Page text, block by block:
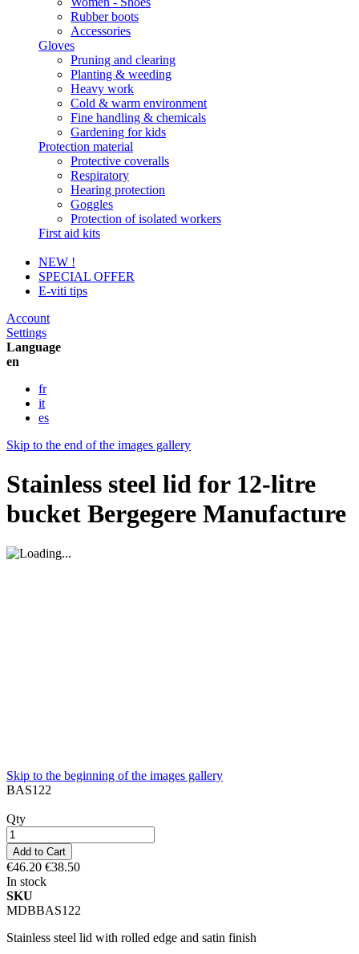
Rubber boots
Accessories
Gloves
Pruning and clearing
Planting & weeding
Heavy work
Cold & warm environment
Fine handling & chemicals
Gardening for kids
Protection material
Protective coveralls
Respiratory
Hearing protection
Goggles
Protection of isolated workers
First aid kits
NEW !
SPECIAL OFFER
E-viti tips
Account
Settings
Language
en
fr
it
es
Skip to the end of the images gallery
Stainless steel lid for 12-litre
bucket Bergegere Manufacture
Skip to the beginning of the images gallery
BAS122
Qty
Add to Cart
€46.20 €38.50
In stock
SKU
MDBBAS122
Stainless steel lid with rolled edge and satin finish